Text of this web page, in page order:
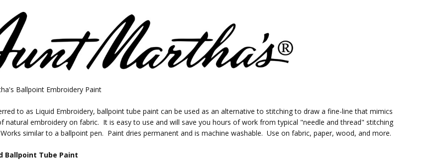
Ballpoint Embroidery Paint
to as Liquid Embroidery, ballpoint tube paint can be used as an alternative to stitching to draw a fine-line that mimics
natural embroidery on fabric. It is easy to use and will save you hours of work from typical "needle and thread" stitching
similar to a ballpoint pen. Paint dries permanent and is machine washable. Use on fabric, paper, wood, and more.
Ballpoint Tube Paint